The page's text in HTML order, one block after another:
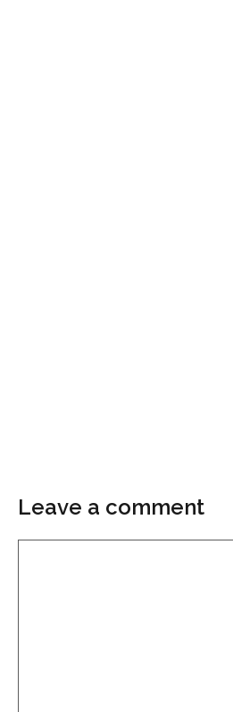
Leave a comment